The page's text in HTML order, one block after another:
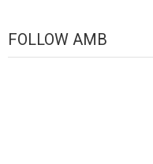
FOLLOW AMB